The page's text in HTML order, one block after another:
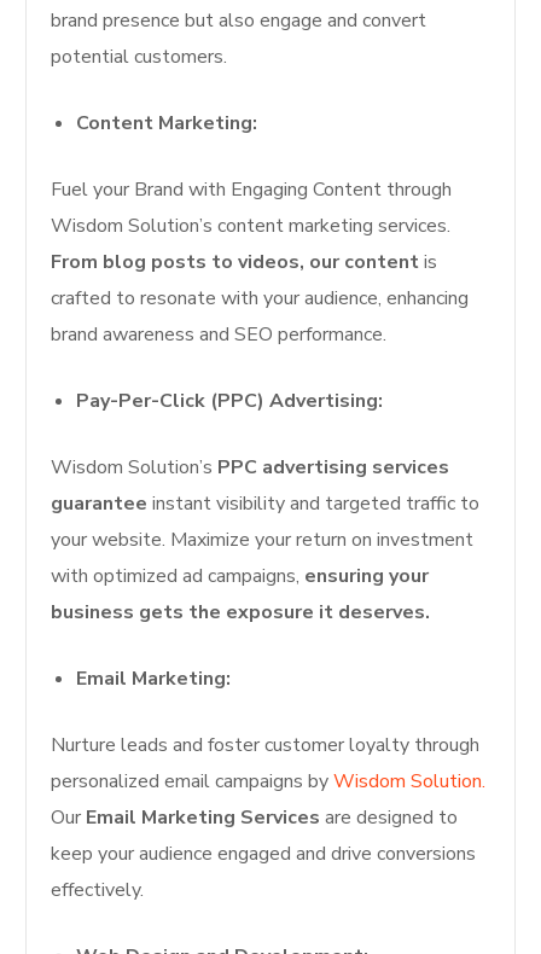
brand presence but also engage and convert
potential customers.
Content Marketing:
Fuel your Brand with Engaging Content through
Wisdom Solution’s content marketing services.
From blog posts to videos, our contentis
crafted to resonate with your audience, enhancing
brand awareness and SEO performance.
Pay-Per-Click (PPC) Advertising:
Wisdom Solution’s PPC advertising services
guarantee instant visibility and targeted traffic to
your website. Maximize your return on investment
with optimized ad campaigns, ensuring your
business gets the exposure it deserves.
Email Marketing:
Nurture leads and foster customer loyalty through
personalized email campaigns byWisdom Solution.
Our Email Marketing Services are designed to
keep your audience engaged and drive conversions
effectively.